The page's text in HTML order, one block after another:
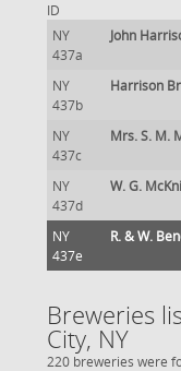
ID
NY
437a
John
NY
437b
Harrison
NY
437c
Mrs. S. M.
NY
437d
W. G.
NY
437e
R. & W.
Breweries
City, NY
220 breweries were